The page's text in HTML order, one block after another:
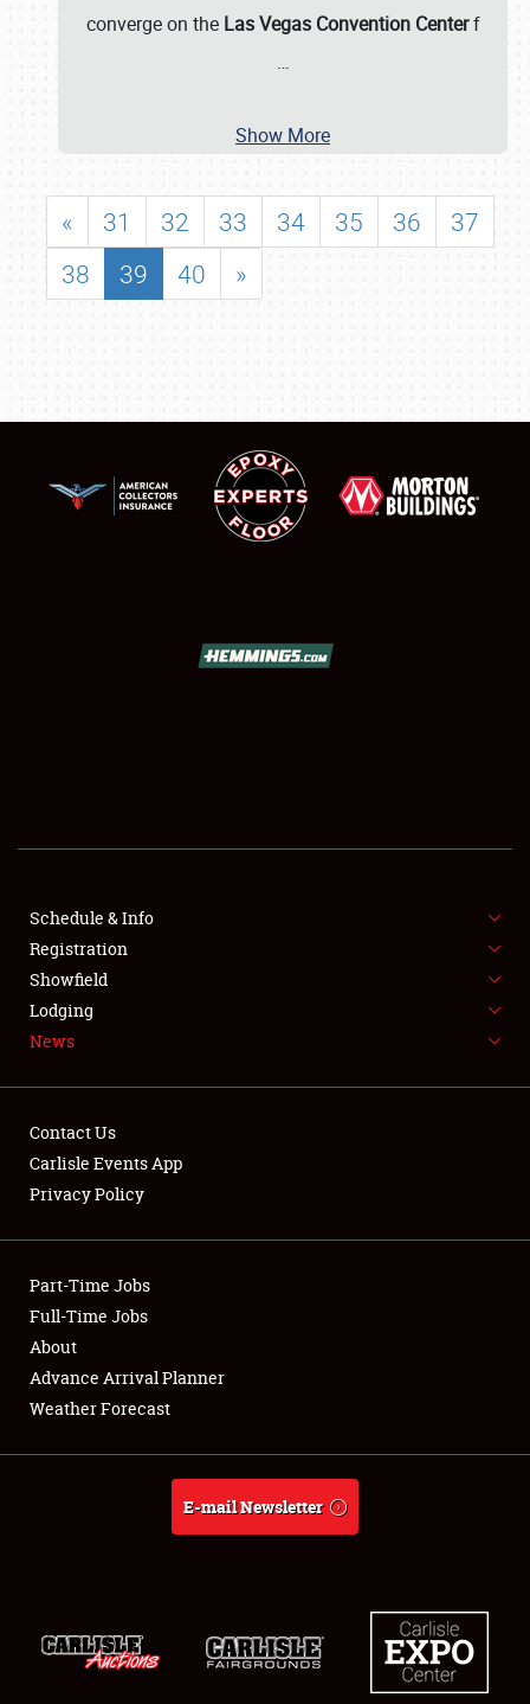
SHOWFIELD
FLEA MARKET & CAR CORRAL
SPONSORSHIP
LODGING
Showfield
Club Relations
Full-Time Jobs
About
converge on the Las Vegas Convention Centerf
…
Show More
« 31 32 33 34 35 36
37
38
39 40 »
Schedule & Info
Registration
Showfield
Lodging
News
Contact Us
Carlisle Events App
Privacy Policy
Part-Time Jobs
Full-Time Jobs
About
Advance Arrival Planner
Weather Forecast
E-mail Newsletter